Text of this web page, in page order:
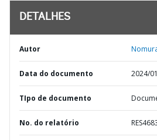
DETALHES
Autor
Data do documento 2024/
TIpo de documento
No. do relatório